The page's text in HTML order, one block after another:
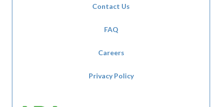
Contact Us
FAQ
Careers
Privacy Policy